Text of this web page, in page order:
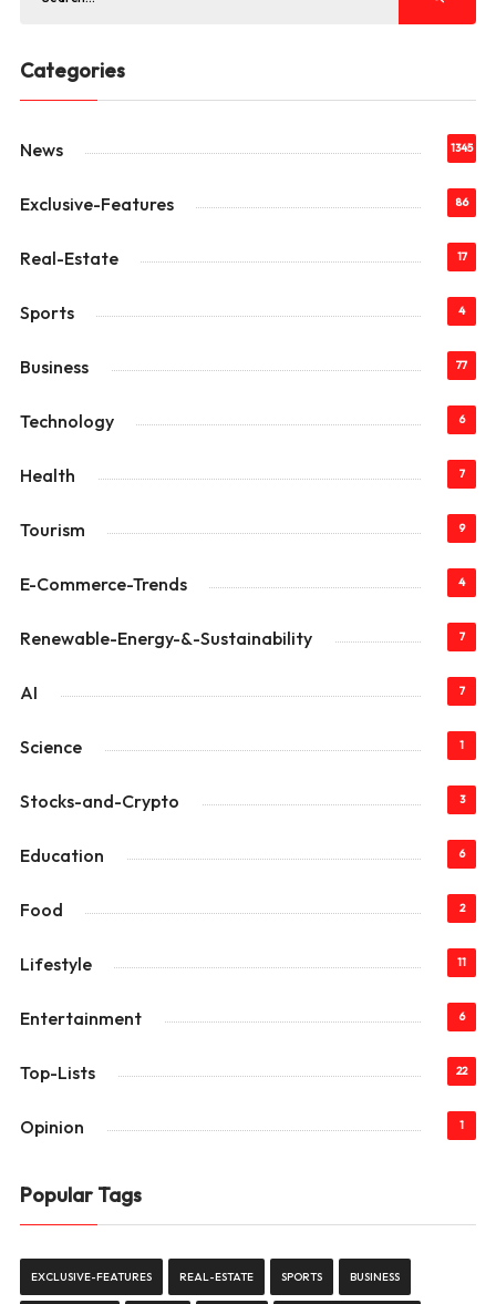
Categories
News 1345
Exclusive-Features 86
Real-Estate 17
Sports 4
Business 77
Technology 6
Health 7
Tourism 9
E-Commerce-Trends 4
Renewable-Energy-&-Sustainability 7
AI 7
Science 1
Stocks-and-Crypto 3
Education 6
Food 2
Lifestyle 11
Entertainment 6
Top-Lists 22
Opinion 1
Popular Tags
EXCLUSIVE-FEATURES REAL-ESTATE SPORTS BUSINESS